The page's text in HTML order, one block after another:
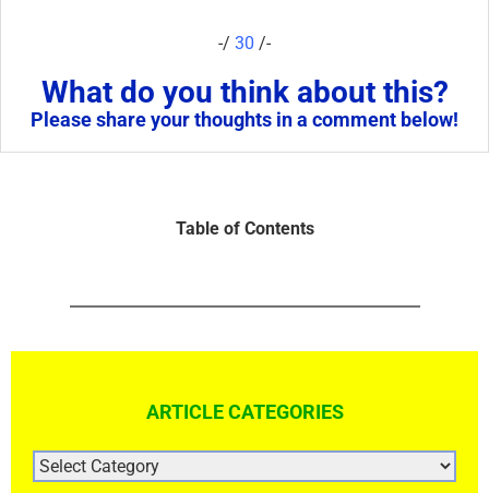
-/ 30 /-
What do you think about this?
Please share your thoughts in a comment below!
Table of Contents
ARTICLE CATEGORIES
ARTICLE
CATEGORIES